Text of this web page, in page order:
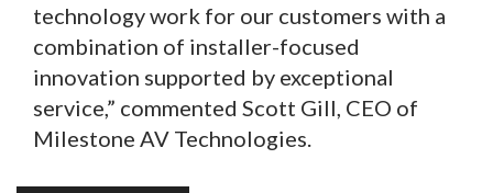
technology work for our customers with a
combination of installer-focused
innovation supported by exceptional
service,” commented Scott Gill, CEO of
Milestone AV Technologies.